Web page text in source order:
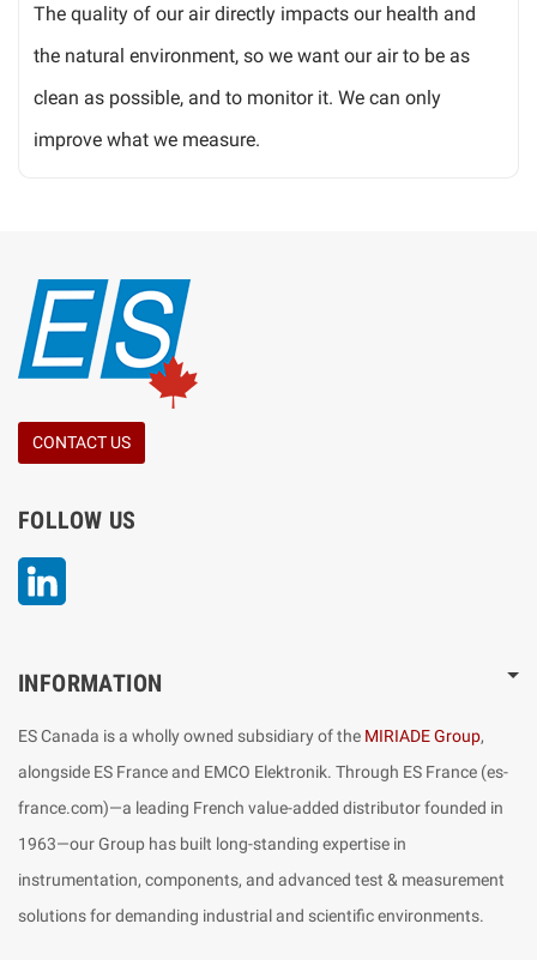
The quality of our air directly impacts our health and
the natural environment, so we want our air to be as
clean as possible, and to monitor it. We can only
improve what we measure.
CONTACT US
FOLLOW US
INFORMATION
ES Canada is a wholly owned subsidiary of the MIRIADE Group,
alongside ES France and EMCO Elektronik. Through ES France (es-
france.com)—a leading French value-added distributor founded in
1963—our Group has built long-standing expertise in
instrumentation, components, and advanced test & measurement
solutions for demanding industrial and scientific environments.